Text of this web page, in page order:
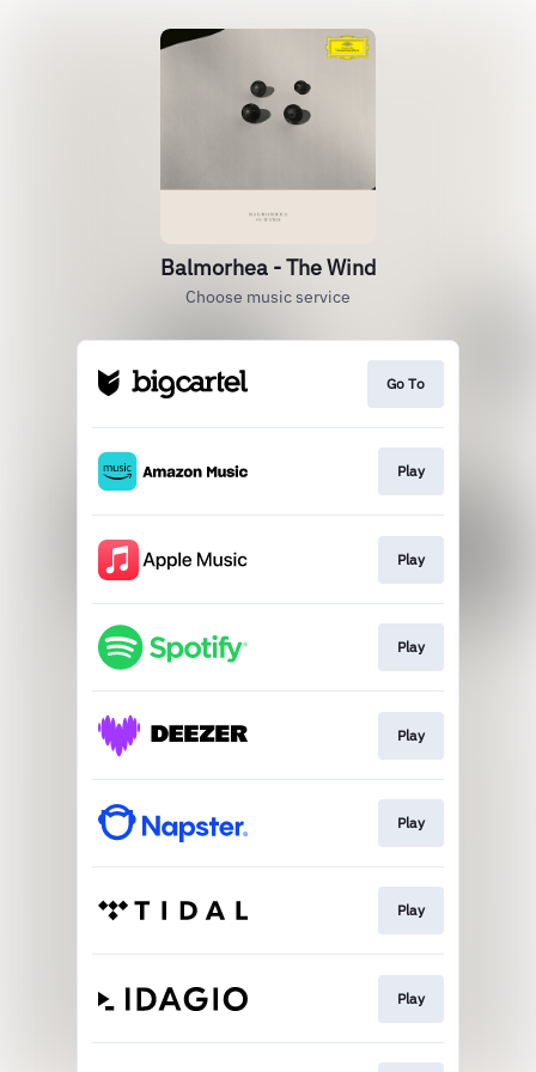
Balmorhea - The Wind
Choose music service
Go To
Play
Play
Play
Play
Play
Play
Play